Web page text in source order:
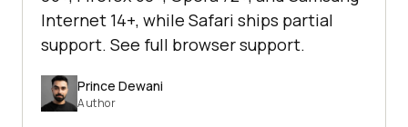
Internet 14+, while Safari ships partial
support. See full browser support.
Prince Dewani
Author